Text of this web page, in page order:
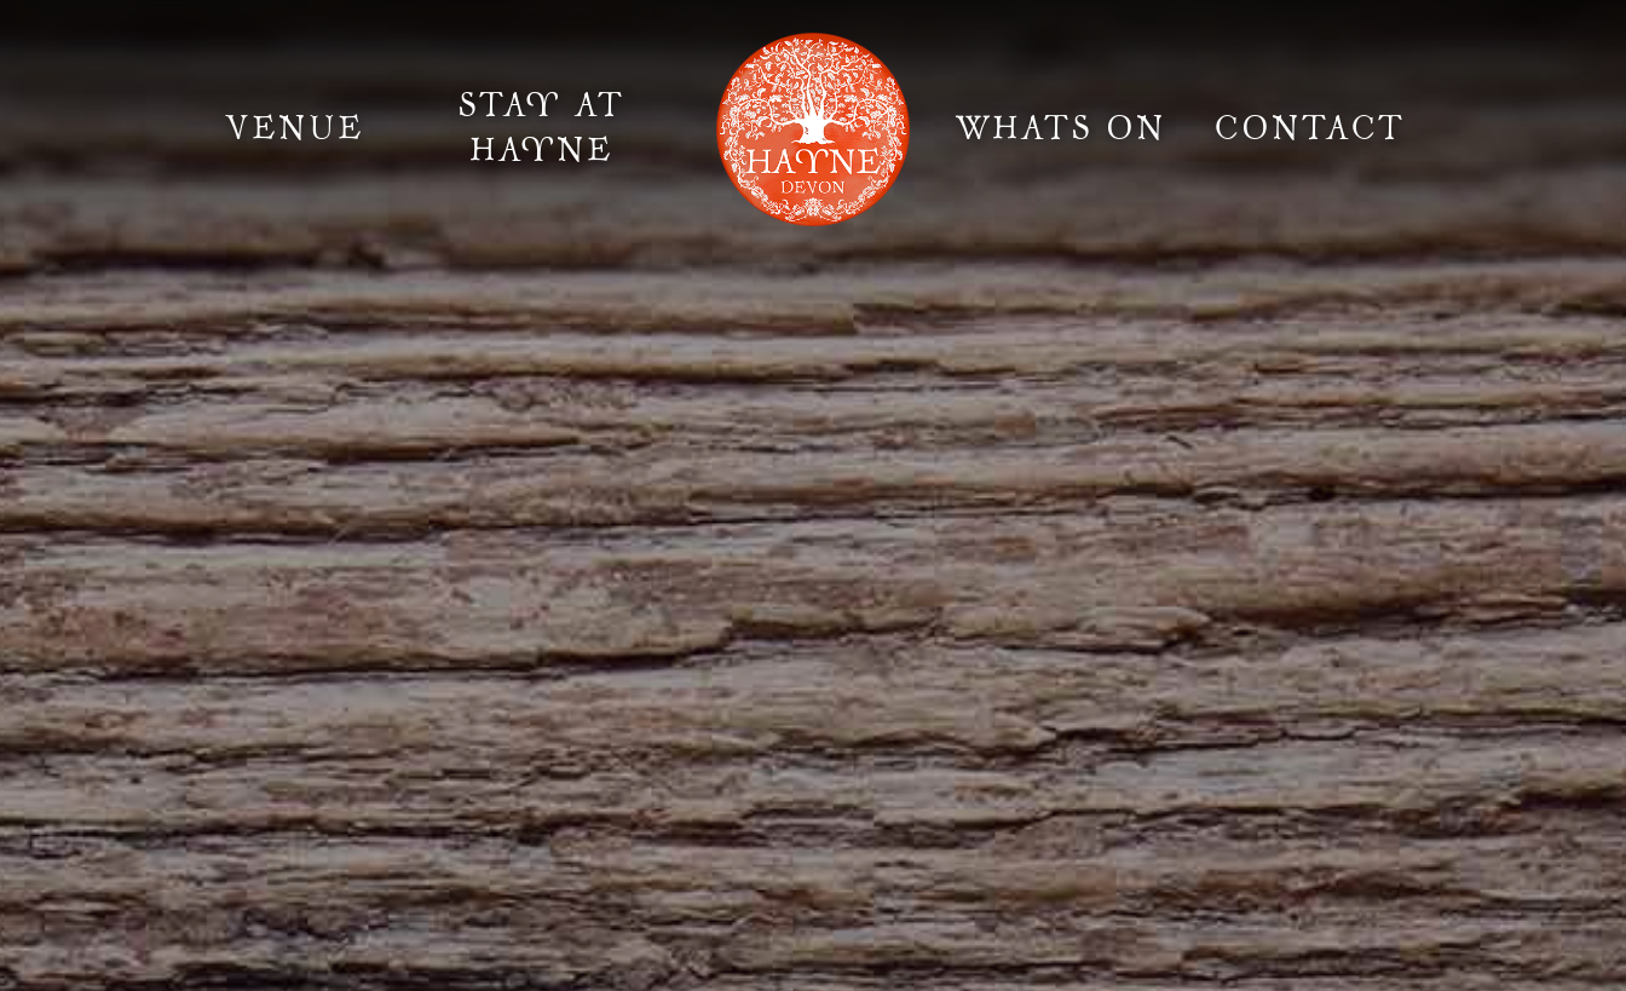
VENUE
STAY AT
HAYNE
WHATS ON CONTACT
Information Weddings Elopement Weddings Gallery Film & Photoshoot
Gardens
Suppliers